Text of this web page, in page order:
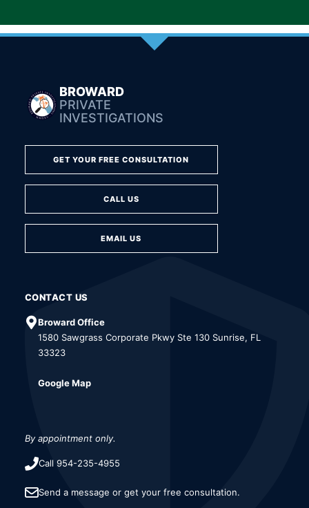
BROWARD
PRIVATE
INVESTIGATIONS
GET YOUR FREE CONSULTATION
CALL US
EMAIL US
CONTACT US
Broward Office
1580 Sawgrass Corporate Pkwy Ste 130 Sunrise, FL
33323
Google Map
By appointment only.
Call 954-235-4955
Send a message or get your free consultation.